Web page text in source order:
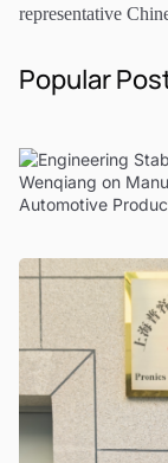
representative
Popular